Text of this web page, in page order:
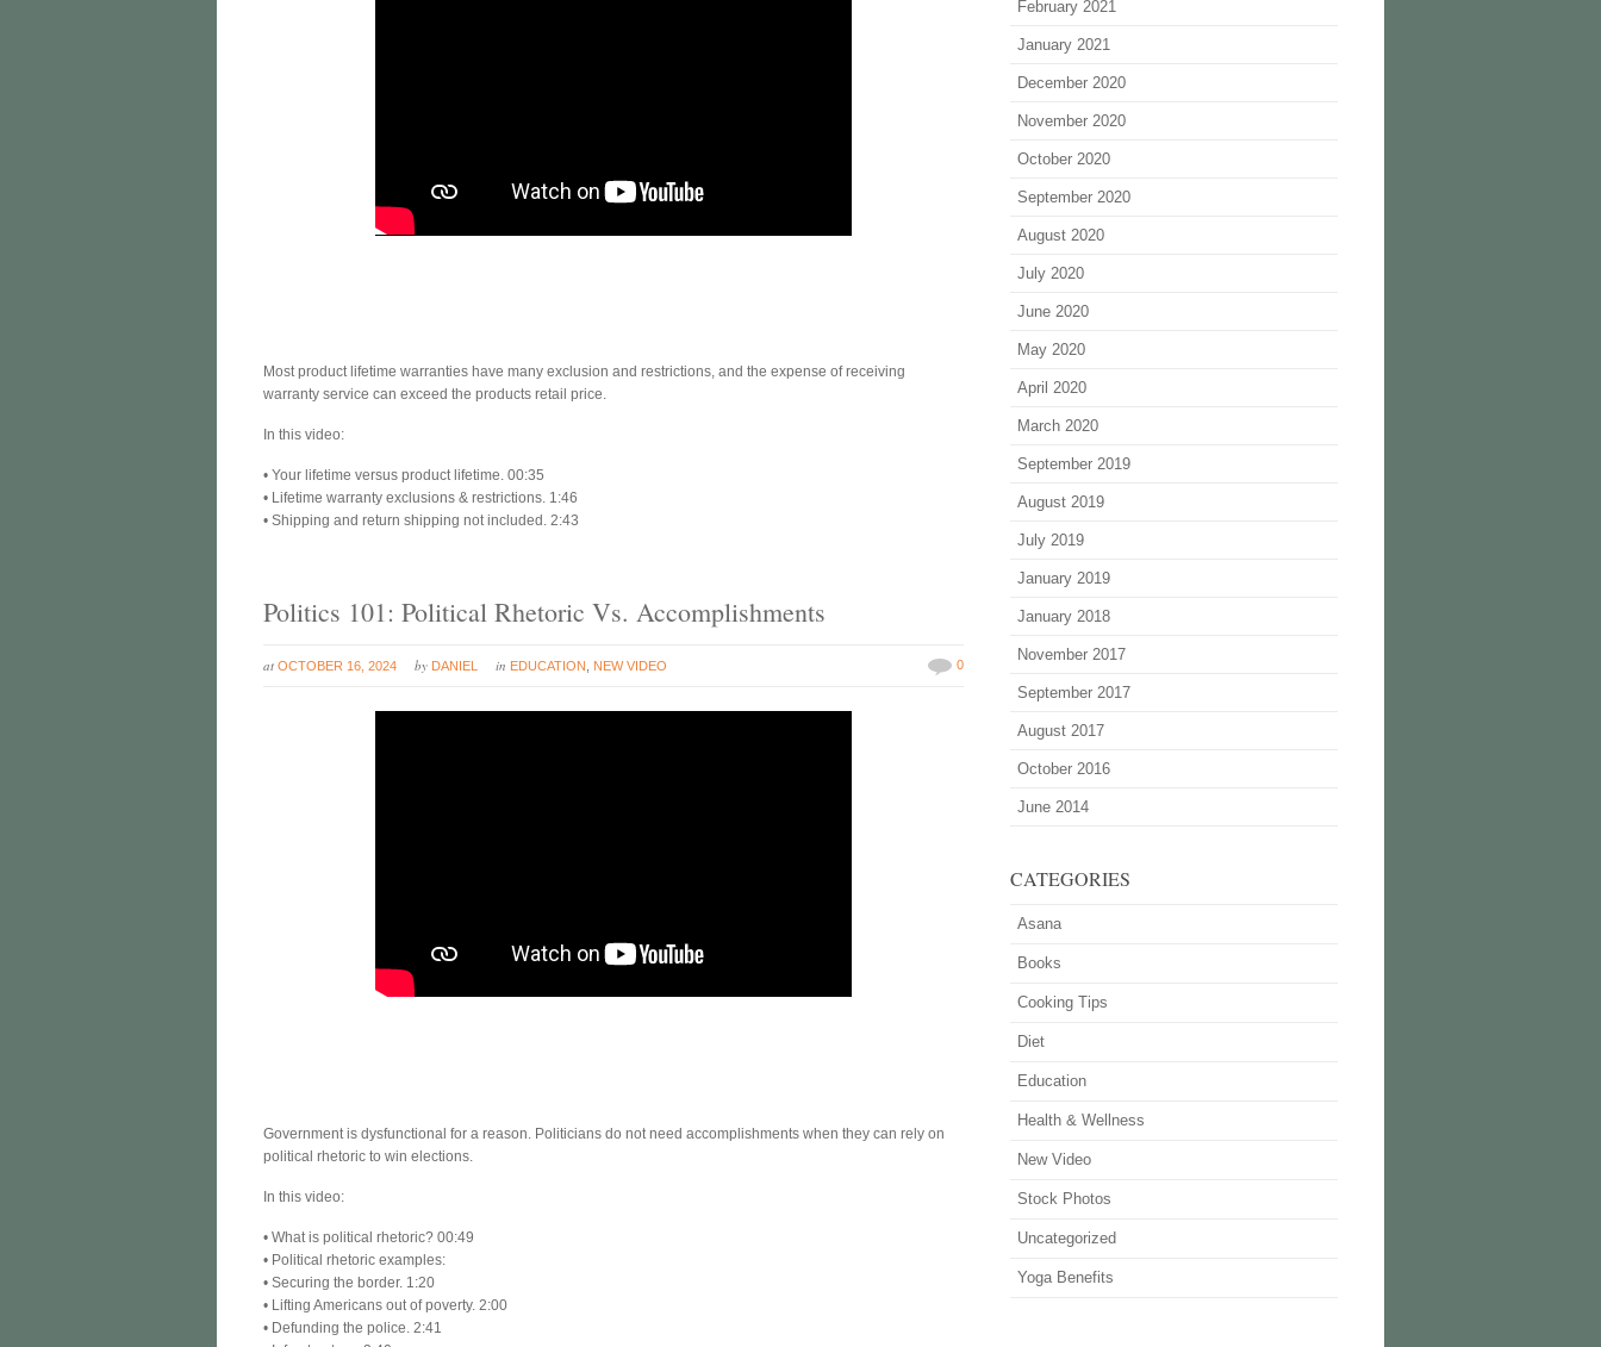
Most product lifetime warranties have many exclusion and restrictions, and the expense of receiving
warranty service can exceed the products retail price.
In this video:
• Your lifetime versus product lifetime. 00:35
• Lifetime warranty exclusions & restrictions. 1:46
• Shipping and return shipping not included. 2:43
Politics 101: Political Rhetoric Vs. Accomplishments
at OCTOBER 16, 2024 by DANIEL in EDUCATION NEW VIDEO 0
Government is dysfunctional for a reason. Politicians do not need accomplishments when they can rely on
political rhetoric to win elections.
In this video:
• What is political rhetoric? 00:49
• Political rhetoric examples:
• Securing the border. 1:20
• Lifting Americans out of poverty. 2:00
• Defunding the police. 2:41
February 2021
January 2021
December 2020
November 2020
October 2020
September 2020
August 2020
July 2020
June 2020
May 2020
April 2020
March 2020
September 2019
August 2019
July 2019
January 2019
January 2018
November 2017
September 2017
August 2017
October 2016
June 2014
CATEGORIES
Asana
Books
Cooking Tips
Diet
Education
Health & Wellness
New Video
Stock Photos
Uncategorized
Yoga Benefits